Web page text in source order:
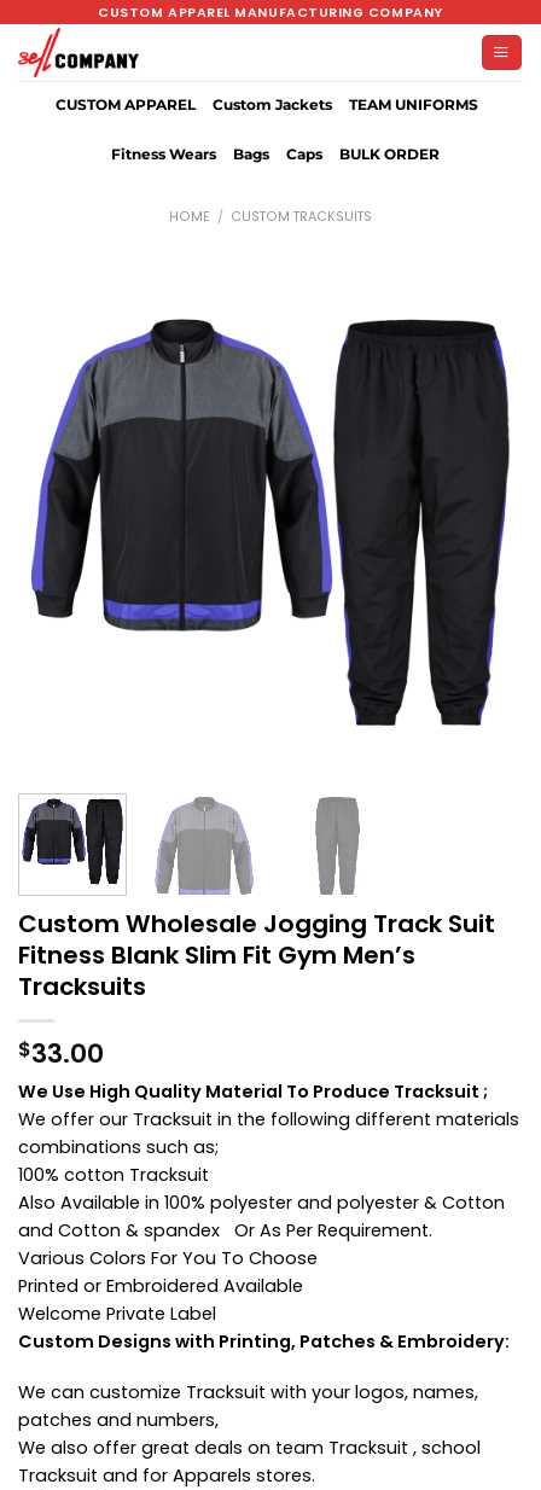
content
CUSTOM APPAREL MANUFACTURING COMPANY
CUSTOM APPAREL Custom Jackets TEAM UNIFORMS
Fitness Wears Bags Caps BULK ORDER
HOME / CUSTOM TRACKSUITS
Custom Wholesale Jogging Track Suit
Fitness Blank Slim Fit Gym Men’s
Tracksuits
$33.00
We Use High Quality Material To Produce Tracksuit ;
We offer our Tracksuit in the following different materials
combinations such as;
100% cotton Tracksuit
Also Available in 100% polyester and polyester & Cotton
and Cotton & spandex Or As Per Requirement.
Various Colors For You To Choose
Printed or Embroidered Available
Welcome Private Label
Custom Designs with Printing, Patches & Embroidery:
We can customize Tracksuit with your logos, names,
patches and numbers,
We also offer great deals on team Tracksuit , school
Tracksuit and for Apparels stores.